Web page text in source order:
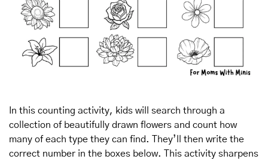
In this counting activity, kids will search through a
collection of beautifully drawn flowers and count how
many of each type they can find. They’ll then write the
correct number in the boxes below. This activity sharpens